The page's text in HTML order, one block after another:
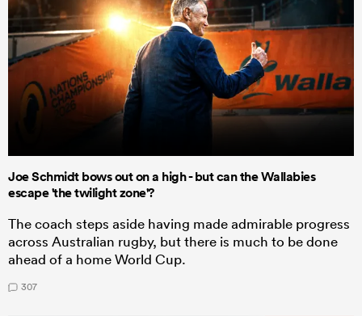
Joe Schmidt bows out on a high - but can the Wallabies
escape 'the twilight zone'?
The coach steps aside having made admirable progress
across Australian rugby, but there is much to be done
ahead of a home World Cup.
307